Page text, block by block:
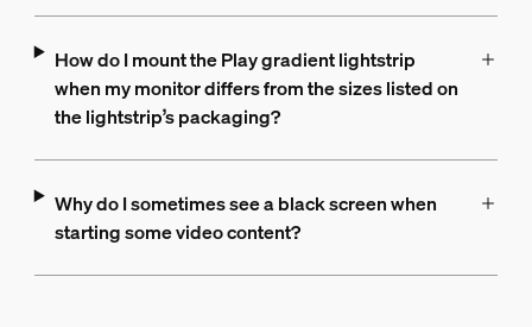
How do I mount the Play gradient lightstrip
when my monitor differs from the sizes listed on
the lightstrip’s packaging?
Why do I sometimes see a black screen when
starting some video content?